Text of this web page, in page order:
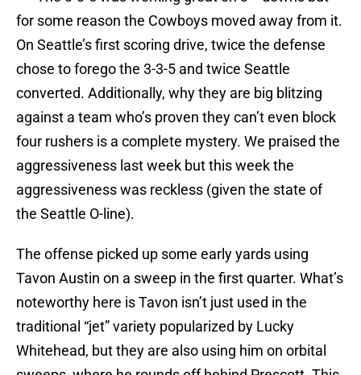
for some reason the Cowboys moved away from it.
On Seattle’s first scoring drive, twice the defense
chose to forego the 3-3-5 and twice Seattle
converted. Additionally, why they are big blitzing
against a team who’s proven they can’t even block
four rushers is a complete mystery. We praised the
aggressiveness last week but this week the
aggressiveness was reckless (given the state of
the Seattle O-line).
The offense picked up some early yards using
Tavon Austin on a sweep in the first quarter. What’s
noteworthy here is Tavon isn’t just used in the
traditional “jet” variety popularized by Lucky
Whitehead, but they are also using him on orbital